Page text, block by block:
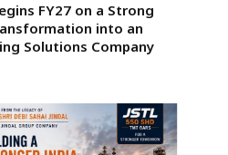
FY27 on a Strong
into an
Solutions Company